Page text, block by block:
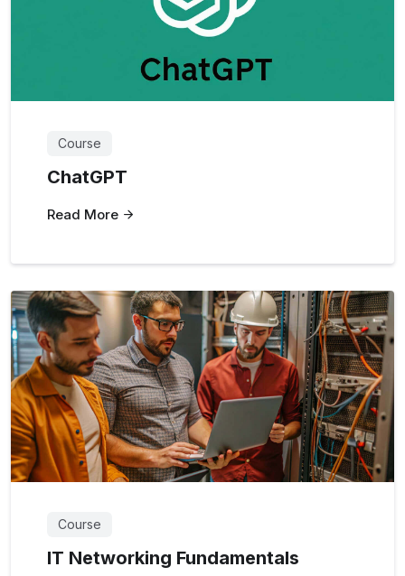
Course
ChatGPT
Read More
Course
IT Networking Fundamentals